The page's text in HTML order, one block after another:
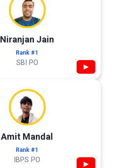
Niranjan Jain
Rank #1
SBI PO ▶
Amit Mandal
Rank #1
IBPS PO ▶